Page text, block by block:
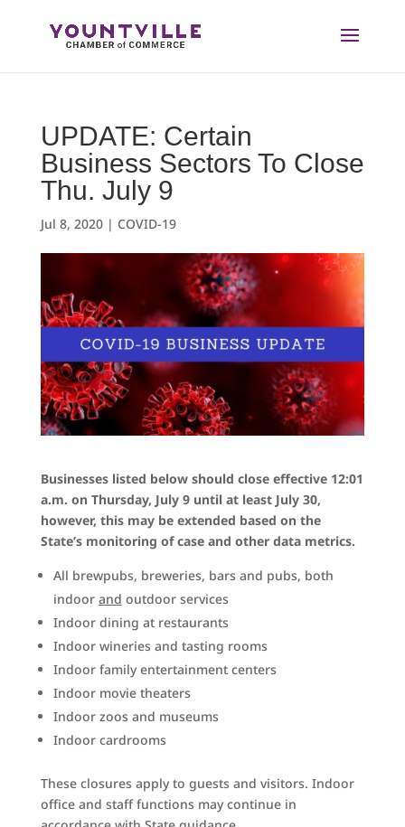
UPDATE: Certain
Business Sectors To Close
Thu. July 9
Jul 8, 2020| COVID-19
Businesses listed below should close effective 12:01
a.m. on Thursday, July 9 until at least July 30,
however, this may be extended based on the
State’s monitoring of case and other data metrics.
All brewpubs, breweries, bars and pubs, both
indoor and outdoor services
Indoor dining at restaurants
Indoor wineries and tasting rooms
Indoor family entertainment centers
Indoor movie theaters
Indoor zoos and museums
Indoor cardrooms
These closures apply to guests and visitors. Indoor
office and staff functions may continue in